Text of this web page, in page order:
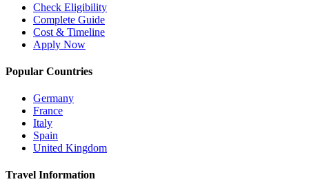
Check Eligibility
Complete Guide
Cost & Timeline
Apply Now
Popular Countries
Germany
France
Italy
Spain
United Kingdom
Travel Information